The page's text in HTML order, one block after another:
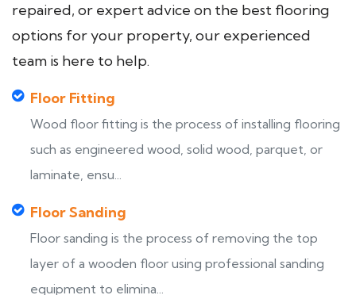
repaired, or expert advice on the best flooring
options for your property, our experienced
team is here to help.
Floor Fitting
Wood floor fitting is the process of installing flooring
such as engineered wood, solid wood, parquet, or
laminate, ensu...
Floor Sanding
Floor sanding is the process of removing the top
layer of a wooden floor using professional sanding
equipment to elimina...